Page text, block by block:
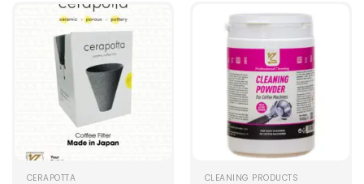
CERAPOTTA CLEANING PRODUCTS